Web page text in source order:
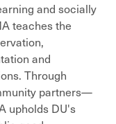
and socially
teaches the
and
Through
partners—
upholds DU's